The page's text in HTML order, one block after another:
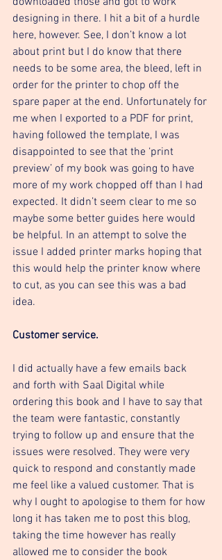
designing in there. I hit a bit of a hurdle
here, however. See, I don’t know a lot
about print but I do know that there
needs to be some area, the bleed, left in
order for the printer to chop off the
spare paper at the end. Unfortunately for
me when I exported to a PDF for print,
having followed the template, I was
disappointed to see that the ‘print
preview’ of my book was going to have
more of my work chopped off than I had
expected. It didn’t seem clear to me so
maybe some better guides here would
be helpful. In an attempt to solve the
issue I added printer marks hoping that
this would help the printer know where
to cut, as you can see this was a bad
idea.
Customer service.
I did actually have a few emails back
and forth with Saal Digital while
ordering this book and I have to say that
the team were fantastic, constantly
trying to follow up and ensure that the
issues were resolved. They were very
quick to respond and constantly made
me feel like a valued customer. That is
why I ought to apologise to them for how
long it has taken me to post this blog,
taking the time however has really
allowed me to consider the book